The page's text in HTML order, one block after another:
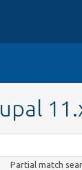
Partial match